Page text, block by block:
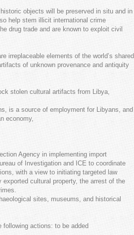
objects will be preserved in situ and in
help stem illicit international crime
drug trade and are known to exploit civil
irreplaceable elements of the world’s shared
of unknown provenance and antiquity
stolen cultural artifacts from Libya,
is a source of employment for Libyans, and
economy,
Agency in implementing import
of Investigation and ICE to coordinate
with a view to initiating targeted law
cultural property, the arrest of the
sites, museums, and historical
following actions: to be added